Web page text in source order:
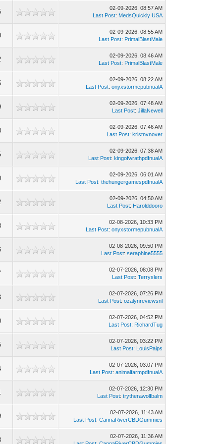
02-09-2026, 08:57 AM
Last Post: MedsQuickly USA
02-09-2026, 08:55 AM
Last Post: PrimalBlastMale
02-09-2026, 08:46 AM
Last Post: PrimalBlastMale
02-09-2026, 08:22 AM
Last Post:onyxstormepubnualA
02-09-2026, 07:48 AM
Last Post:JillaNewell
02-09-2026, 07:46 AM
Last Post:kristnvnover
02-09-2026, 07:38 AM
Last Post:kingofwrathpdfnualA
02-09-2026, 06:01 AM
Last Post:thehungergamespdfnualA
02-09-2026, 04:50 AM
Last Post: Harolddooro
02-08-2026, 10:33 PM
Last Post:onyxstormepubnualA
02-08-2026, 09:50 PM
Last Post:seraphine5555
02-07-2026, 08:08 PM
Last Post:Terryslers
02-07-2026, 07:26 PM
Last Post:ozalynreviewsnl
02-07-2026, 04:52 PM
Last Post: RichardTug
02-07-2026, 03:22 PM
Last Post: LouisPaips
02-07-2026, 03:07 PM
Last Post:animalfarmpdfnualA
02-07-2026, 12:30 PM
Last Post:trytherawolfbalm
02-07-2026, 11:43 AM
Last Post:CannaRiverCBDGummies
02-07-2026, 11:36 AM